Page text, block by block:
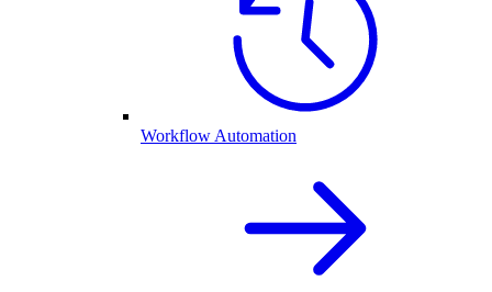
Workflow Automation